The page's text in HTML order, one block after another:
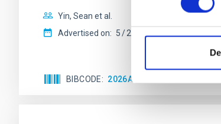
Yin, Sean et al.
Advertised on: 5 2026
BIBCODE 2026APJ..1003...83Y